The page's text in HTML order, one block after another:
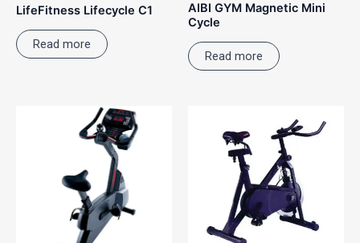
LifeFitness Lifecycle C1
Read more
AIBI GYM Magnetic Mini
Cycle
Read more